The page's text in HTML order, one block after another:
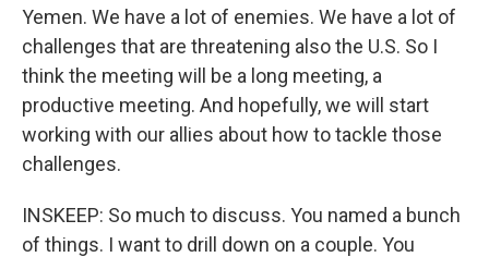
Yemen. We have a lot of enemies. We have a lot of
challenges that are threatening also the U.S. So I
think the meeting will be a long meeting, a
productive meeting. And hopefully, we will start
working with our allies about how to tackle those
challenges.
INSKEEP: So much to discuss. You named a bunch
of things. I want to drill down on a couple. You